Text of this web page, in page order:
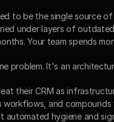
to be the single source
under layers of
Your team spends
problem. It's an
their CRM as
workflows, and
automated hygiene and